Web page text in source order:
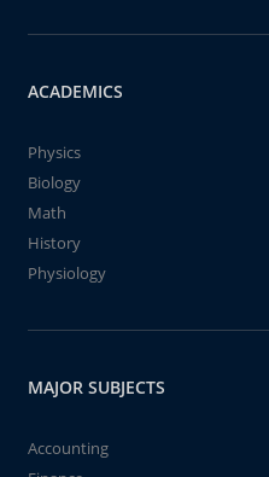
ACADEMICS
Physics
Biology
Math
History
Physiology
MAJOR SUBJECTS
Accounting